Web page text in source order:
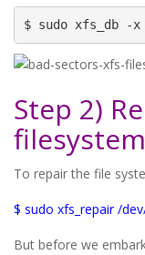
$ sudo xfs_db -
Step 2)
To repair the file
$ sudo xfs_repair /
But before we